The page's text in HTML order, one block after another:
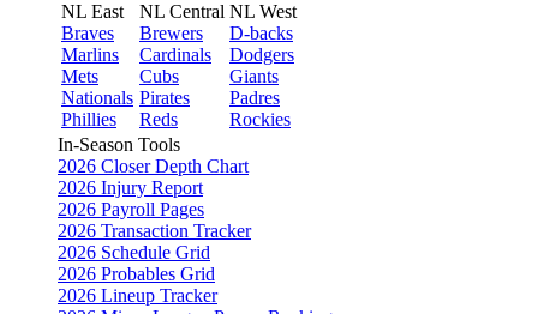
NL East
Braves
Marlins
Mets
Nationals
Phillies
NL Central
Brewers
Cardinals
Cubs
Pirates
Reds
NL West
D-backs
Dodgers
Giants
Padres
Rockies
In-Season Tools
2026 Closer Depth Chart
2026 Injury Report
2026 Payroll Pages
2026 Transaction Tracker
2026 Schedule Grid
2026 Probables Grid
2026 Lineup Tracker